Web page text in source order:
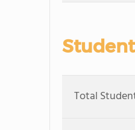
Total